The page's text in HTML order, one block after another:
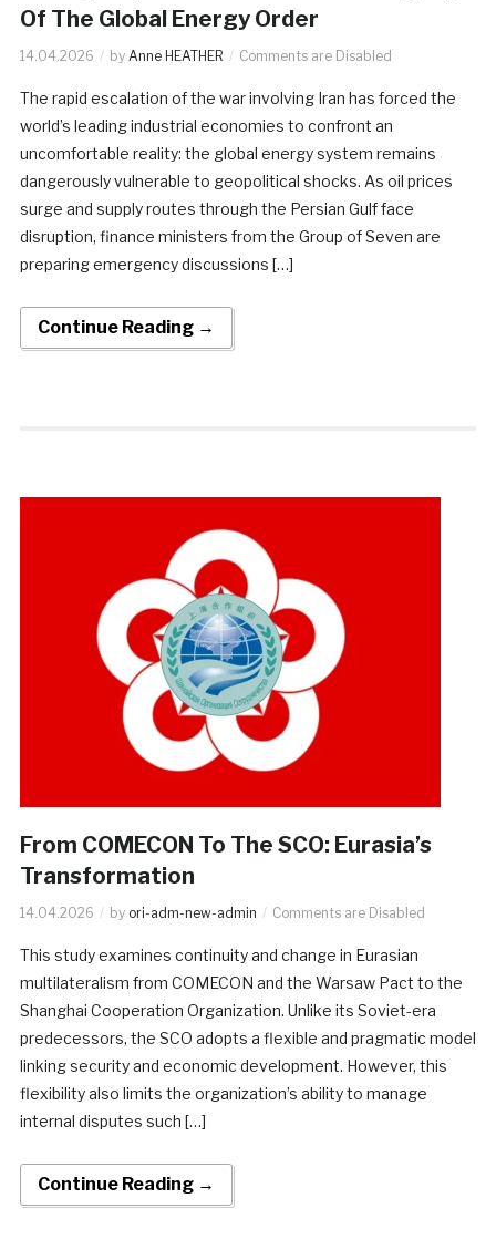
Of The Global Energy Order
14.04.2026 by Anne HEATHER Comments are Disabled
The rapid escalation of the war involving Iran has forced the
world’s leading industrial economies to confront an
uncomfortable reality: the global energy system remains
dangerously vulnerable to geopolitical shocks. As oil prices
surge and supply routes through the Persian Gulf face
disruption, finance ministers from the Group of Seven are
preparing emergency discussions […]
Continue Reading →
From COMECON To The SCO: Eurasia’s
Transformation
14.04.2026 by ori-adm-new-admin Comments are Disabled
This study examines continuity and change in Eurasian
multilateralism from COMECON and the Warsaw Pact to the
Shanghai Cooperation Organization. Unlike its Soviet-era
predecessors, the SCO adopts a flexible and pragmatic model
linking security and economic development. However, this
flexibility also limits the organization’s ability to manage
internal disputes such […]
Continue Reading →